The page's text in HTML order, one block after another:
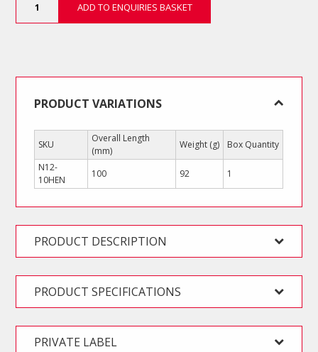
Clamp
Removal
ADD TO ENQUIRIES BASKET
PRODUCT VARIATIONS
SKU
Overall Length
(mm)
Weight (g)
Box Quantity
N12-
10HEN
100 92 1
PRODUCT DESCRIPTION
PRODUCT SPECIFICATIONS
PRIVATE LABEL